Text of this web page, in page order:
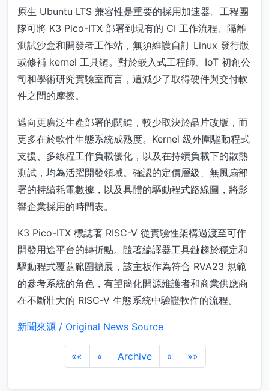
原生 Ubuntu LTS 兼容性是重要的採用加速器。工程團
隊可將 K3 Pico-ITX 部署到現有的 CI 工作流程、隔離
測試沙盒和開發者工作站，無須維護自訂 Linux 發行版
或修補 kernel 工具鏈。對於嵌入式工程師、IoT 初創公
司和學術研究實驗室而言，這減少了取得硬件與交付軟
件之間的摩擦。
邁向更廣泛生產部署的關鍵，較少取決於晶片改版，而
更多在於軟件生態系統成熟度。Kernel 級外圍驅動程式
支援、多線程工作負載優化，以及在持續負載下的散熱
測試，均為活躍開發領域。確認的定價層級、無風扇部
署的持續耗電數據，以及具體的驅動程式路線圖，將影
響企業採用的時間表。
K3 Pico-ITX 標誌著 RISC-V 從實驗性架構過渡至可作
開發用途平台的轉折點。隨著編譯器工具鏈趨於穩定和
驅動程式覆蓋範圍擴展，該主板作為符合 RVA23 規範
的參考系統的角色，有望簡化開源維護者和商業供應商
在不斷壯大的 RISC-V 生態系統中驗證軟件的流程。
新聞來源 / Original News Source
«« « Archive » »»